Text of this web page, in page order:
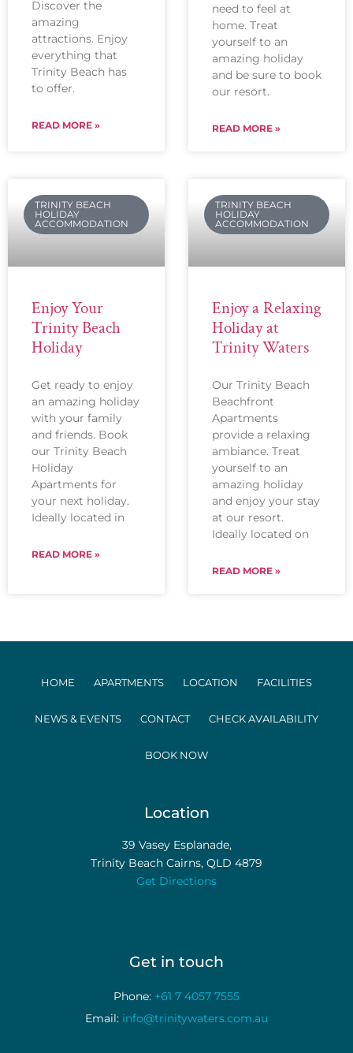
Discover the
amazing
attractions. Enjoy
everything that
Trinity Beach has
to offer.
READ MORE »
need to feel at
home. Treat
yourself to an
amazing holiday
and be sure to book
our resort.
READ MORE »
TRINITY BEACH
HOLIDAY
ACCOMMODATION
Enjoy Your
Trinity Beach
Holiday
Get ready to enjoy
an amazing holiday
with your family
and friends. Book
our Trinity Beach
Holiday
Apartments for
your next holiday.
Ideally located in
READ MORE »
TRINITY BEACH
HOLIDAY
ACCOMMODATION
Enjoy a Relaxing
Holiday at
Trinity Waters
Our Trinity Beach
Beachfront
Apartments
provide a relaxing
ambiance. Treat
yourself to an
amazing holiday
and enjoy your stay
at our resort.
Ideally located on
READ MORE »
HOME APARTMENTS LOCATION FACILITIES
NEWS & EVENTS CONTACT CHECK AVAILABILITY
BOOK NOW
Location
39 Vasey Esplanade,
Trinity Beach Cairns, QLD 4879
Get Directions
Get in touch
Phone: +61 7 4057 7555
Email: info@trinitywaters.com.au